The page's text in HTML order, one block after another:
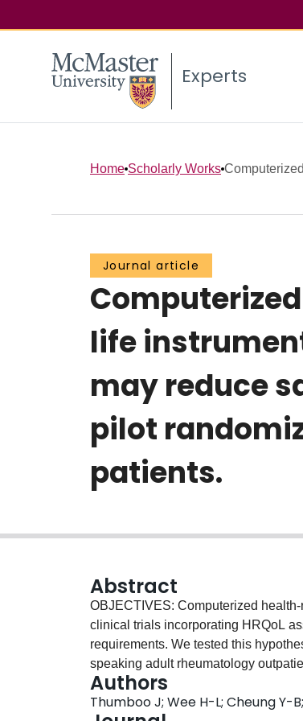
Experts
Home Scholarly Works
Journal article
life
may reduce
pilot
patients.
Abstract
OBJECTIVES: Computerized
clinical trials incorporating HRQoL
requirements. We tested this
speaking adult rheumatology
administration of the EQ-5D (utility &
Functioning Measure (FFM). We
Authors
Thumboo J; Wee H-L; Cheung Y-